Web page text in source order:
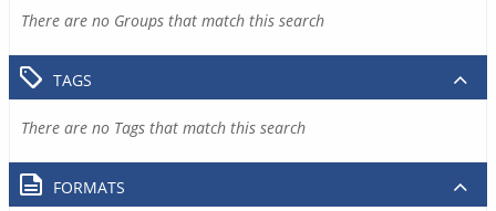
There are no Groups that match this search
TAGS
There are no Tags that match this search
FORMATS